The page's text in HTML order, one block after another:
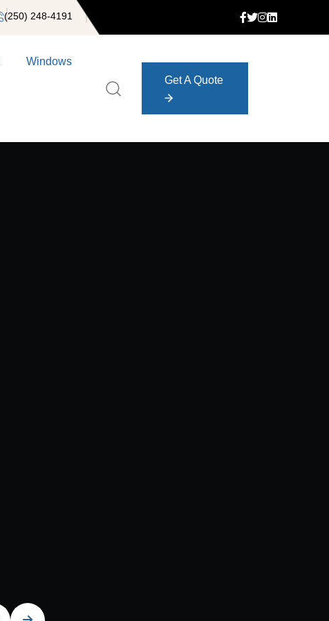
(250) 248-4191
Windows
Get A Quote
Get A Quote